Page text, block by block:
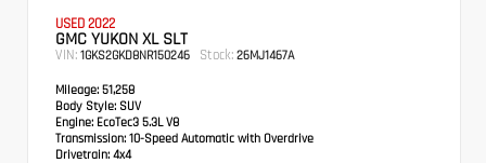
USED 2022
GMC YUKON XL SLT
VIN: 1GKS2GKD8NR150246 Stock: 26MJ1467A
Mileage: 51,258
Body Style: SUV
Engine: EcoTec3 5.3L V8
Transmission: 10-Speed Automatic with Overdrive
Drivetrain: 4x4